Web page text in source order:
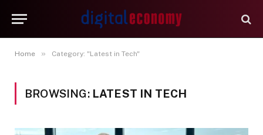
Home » Category: "Latest in Tech"
BROWSING: LATEST IN TECH